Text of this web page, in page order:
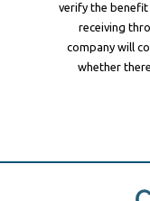
verify the benefit
receiving
company will
whether